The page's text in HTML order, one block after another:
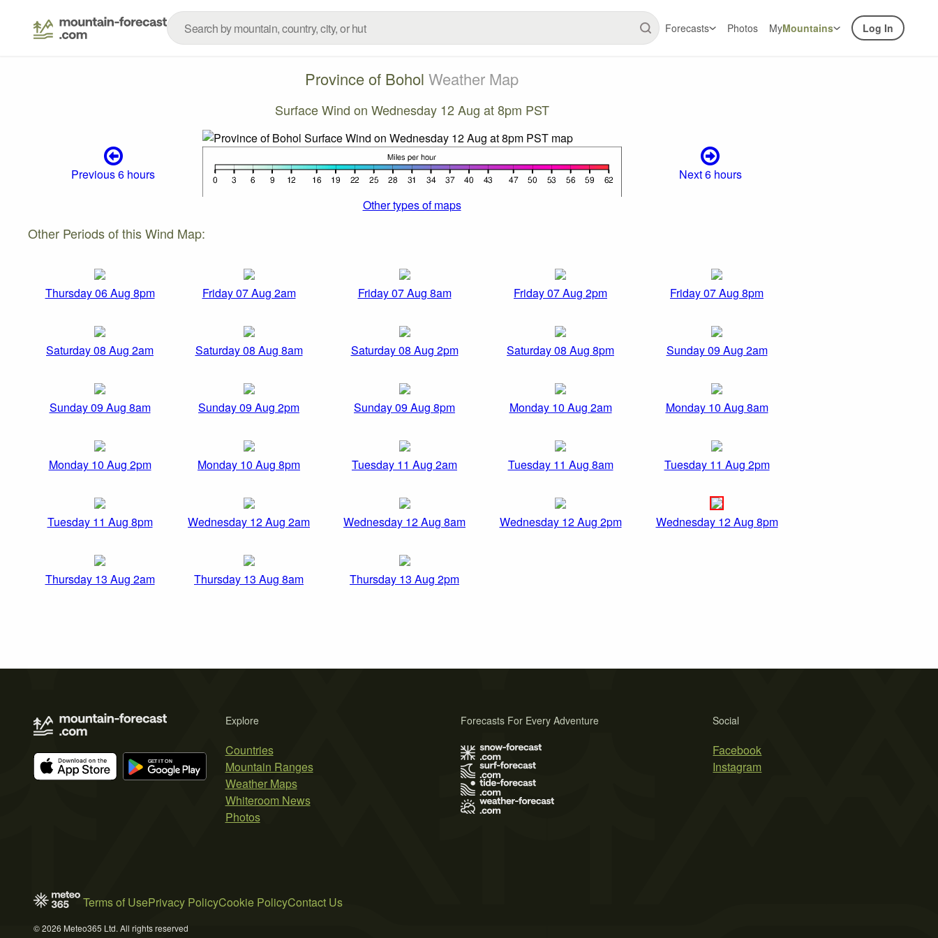
Forecasts Photos MyMountains Log In
Province of Bohol Weather Map
Surface Wind on Wednesday 12 Aug at 8pm PST
Previous 6 hours
Next 6 hours
Other types of maps
Other Periods of this Wind Map:
Thursday 06 Aug 8pm Friday 07 Aug 2am Friday 07 Aug 8am Friday 07 Aug 2pm Friday 07 Aug 8pm
Saturday 08 Aug 2am Saturday 08 Aug 8am Saturday 08 Aug 2pm Saturday 08 Aug 8pm Sunday 09 Aug 2am
Sunday 09 Aug 8am Sunday 09 Aug 2pm Sunday 09 Aug 8pm Monday 10 Aug 2am Monday 10 Aug 8am
Monday 10 Aug 2pm Monday 10 Aug 8pm Tuesday 11 Aug 2am Tuesday 11 Aug 8am Tuesday 11 Aug 2pm
Tuesday 11 Aug 8pm Wednesday 12 Aug 2am Wednesday 12 Aug 8am Wednesday 12 Aug 2pm Wednesday 12 Aug 8pm
Thursday 13 Aug 2am Thursday 13 Aug 8am Thursday 13 Aug 2pm
Explore
Countries
Mountain Ranges
Weather Maps
Whiteroom News
Photos
Social
Facebook
Instagram
Forecasts For Every Adventure
Terms of UsePrivacy PolicyCookie PolicyContact Us
© 2026 Meteo365 Ltd. All rights reserved